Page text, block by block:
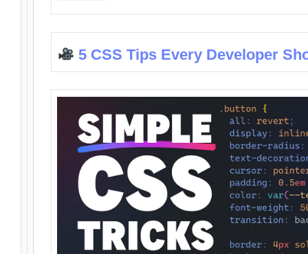
5 CSS Tips Every Developer